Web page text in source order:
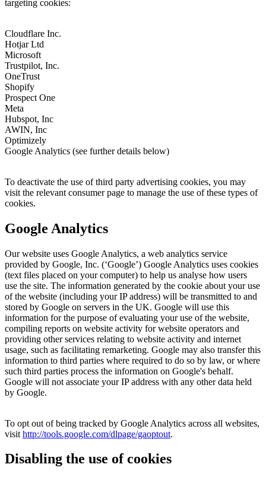
targeting cookies:
Cloudflare Inc.
Hotjar Ltd
Microsoft
Trustpilot, Inc.
OneTrust
Shopify
Prospect One
Meta
Hubspot, Inc
AWIN, Inc
Optimizely
Google Analytics (see further details below)
To deactivate the use of third party advertising cookies, you may
visit the relevant consumer page to manage the use of these types of
cookies.
Google Analytics
Our website uses Google Analytics, a web analytics service
provided by Google, Inc. (‘Google’) Google Analytics uses cookies
(text files placed on your computer) to help us analyse how users
use the site. The information generated by the cookie about your use
of the website (including your IP address) will be transmitted to and
stored by Google on servers in the UK. Google will use this
information for the purpose of evaluating your use of the website,
compiling reports on website activity for website operators and
providing other services relating to website activity and internet
usage, such as facilitating remarketing. Google may also transfer this
information to third parties where required to do so by law, or where
such third parties process the information on Google's behalf.
Google will not associate your IP address with any other data held
by Google.
To opt out of being tracked by Google Analytics across all websites,
visit http://tools.google.com/dlpage/gaoptout.
Disabling the use of cookies